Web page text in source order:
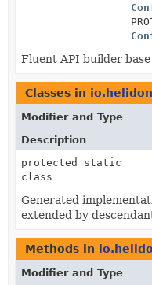
Fluent API builder
Classes in
Modifier and Type
Description
protected static
class
Generated
extended by
Methods in
Modifier and Type